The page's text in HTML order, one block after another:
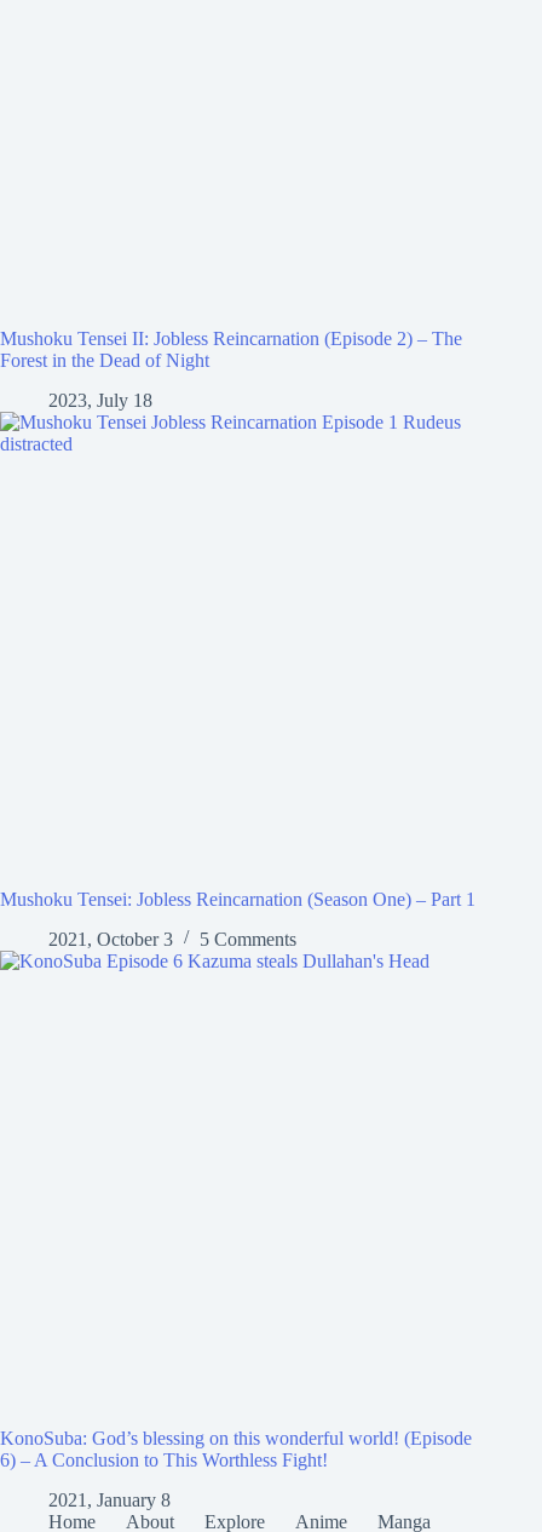
Mushoku Tensei II: Jobless Reincarnation (Episode 2) – The
Forest in the Dead of Night
2023, July 18
Mushoku Tensei: Jobless Reincarnation (Season One) – Part 1
2021, October 3
5 Comments
KonoSuba: God’s blessing on this wonderful world! (Episode
6) – A Conclusion to This Worthless Fight!
2021, January 8
Home
About Explore Anime Manga